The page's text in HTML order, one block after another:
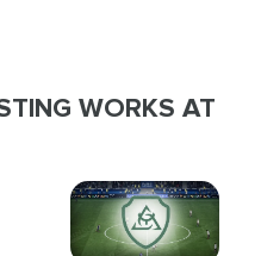
WORKS AT